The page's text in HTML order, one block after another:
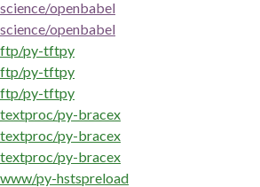
science/openbabel
science/openbabel
ftp/py-tftpy
ftp/py-tftpy
ftp/py-tftpy
textproc/py-bracex
textproc/py-bracex
textproc/py-bracex
www/py-hstspreload